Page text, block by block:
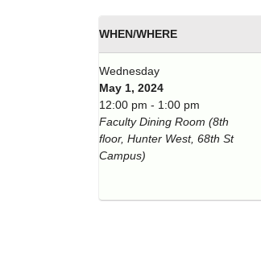
WHEN/WHERE
Wednesday
May 1, 2024
12:00 pm - 1:00 pm
Faculty Dining Room (8th
floor, Hunter West, 68th St
Campus)